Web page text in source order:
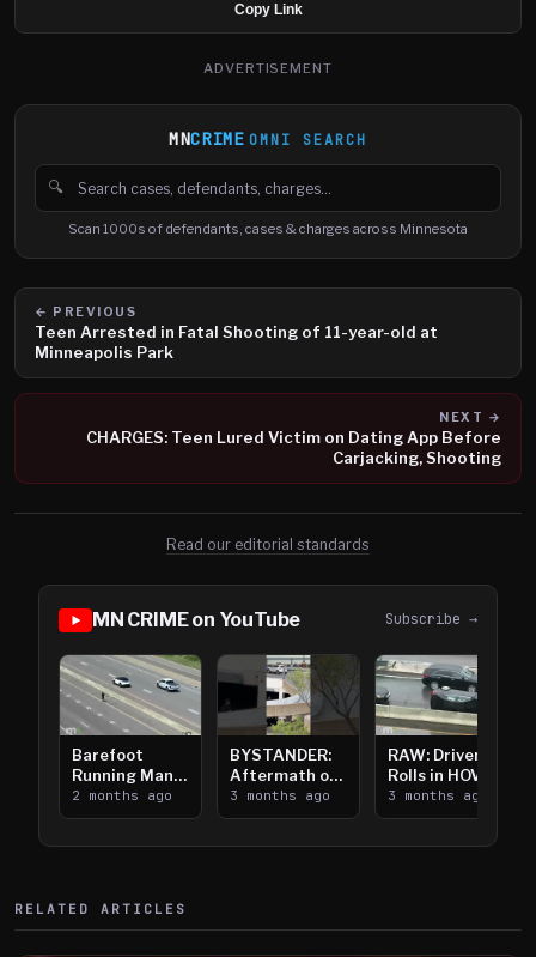
Copy Link
ADVERTISEMENT
MNCRIME OMNI SEARCH
🔍
Search cases, defendants and charges
Scan 1000s of defendants, cases & charges across Minnesota
← PREVIOUS
Teen Arrested in Fatal Shooting of 11-year-old at
Minneapolis Park
NEXT →
CHARGES: Teen Lured Victim on Dating App Before
Carjacking, Shooting
Read our editorial standards
MN CRIME on YouTube Subscribe →
Barefoot
Running Man
Takes on I-
394
2 months ago
BYSTANDER:
Aftermath of
Downtown
Saint Paul
3 months ago
RAW: Driver
Rolls in HOV
Lanes near I-
394
3 months ago
RELATED ARTICLES